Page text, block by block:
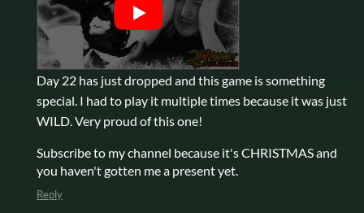
Day 22 has just dropped and this game is something
special. I had to play it multiple times because it was just
WILD. Very proud of this one!
Subscribe to my channel because it's CHRISTMAS and
you haven't gotten me a present yet.
Reply